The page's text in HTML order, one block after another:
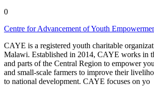
0
Centre for Advancement of Youth
CAYE is a registered youth charitable
Malawi. Established in 2014, CAYE works in
and parts of the Central Region to empower
and small-scale farmers to improve their
to national development. CAYE focuses on yo